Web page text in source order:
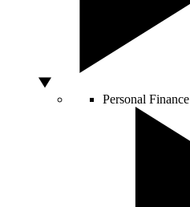
Personal Finance